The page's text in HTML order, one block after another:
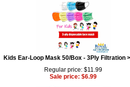
Kids Ear-Loop Mask 50/Box - 3Ply Filtration
Regular price: $11.99
Sale price: $6.99